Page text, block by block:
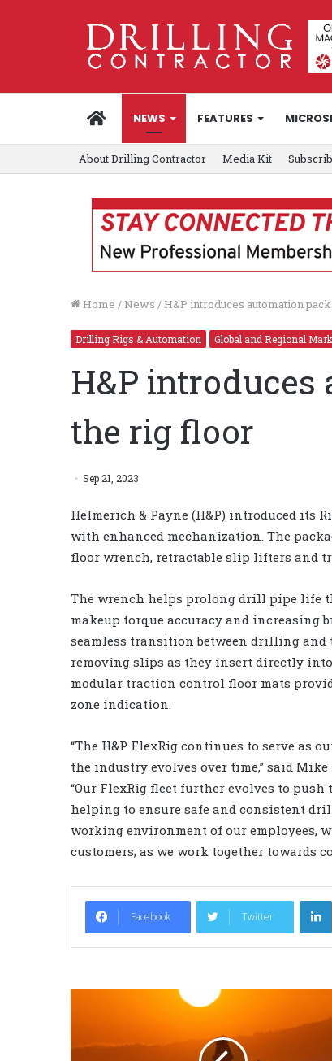
HOMENEWS FEATURES
About Drilling Contractor Media Kit
Home / News / H&P introduces automation
Drilling Rigs & Automation Global and Regional
H&P
the rig floor
Sep 21, 2023
Helmerich & Payne (H&P) introduced its
with enhanced mechanization. The
floor wrench, retractable slip lifters and
The wrench helps prolong drill pipe life
makeup torque accuracy and increasing
seamless transition between drilling
removing slips as they insert directly
modular traction control floor mats
zone indication.
“The H&P FlexRig continues to serve as
the industry evolves over time,” said Mike
“Our FlexRig fleet further evolves to
helping to ensure safe and consistent
working environment of our employees,
customers, as we work together towards
Facebook Twitter